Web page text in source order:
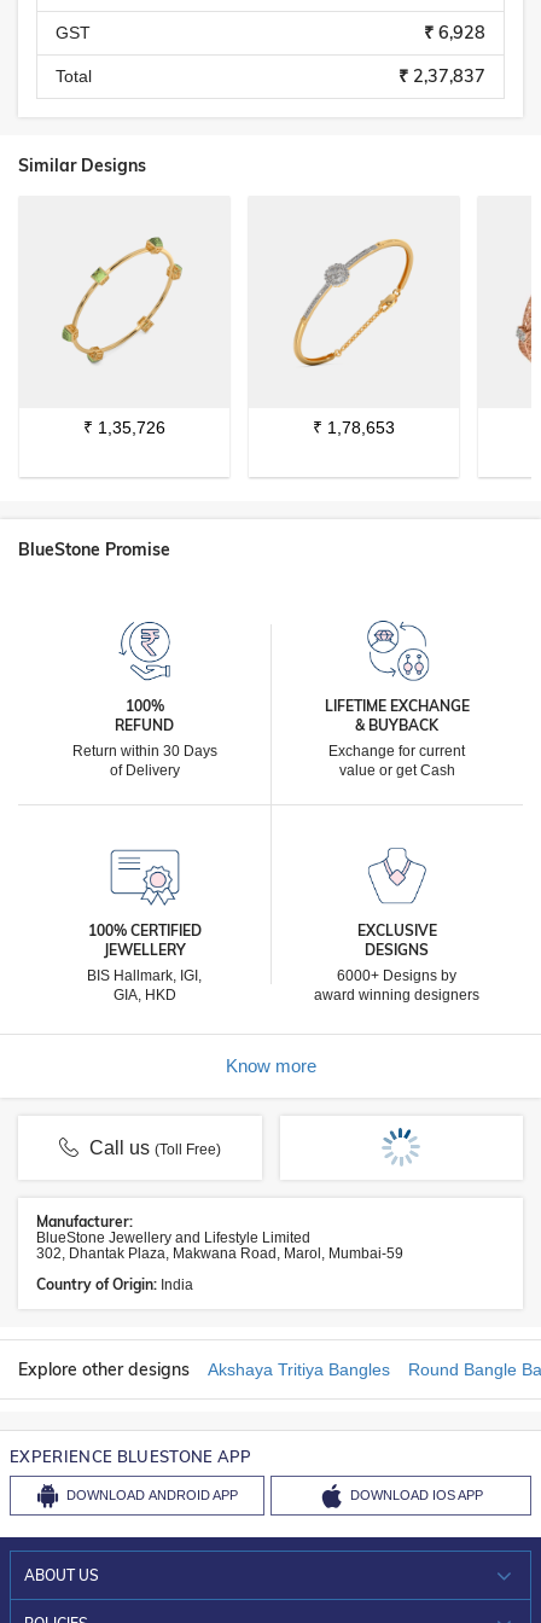
GST ₹ 6,928
Total ₹ 2,37,837
Similar Designs
₹ 1,35,726 ₹ 1,78,653
BlueStone Promise
100%
REFUND
Return within 30 Days
of Delivery
LIFETIME EXCHANGE
& BUYBACK
Exchange for current
value or get Cash
100% CERTIFIED
JEWELLERY
BIS Hallmark, IGI,
GIA, HKD
EXCLUSIVE
DESIGNS
6000+ Designs by
award winning designers
Know more
Call us(Toll Free)
Manufacturer:
BlueStone Jewellery and Lifestyle Limited
302, Dhantak Plaza, Makwana Road, Marol, Mumbai-59
Country of Origin: India
Explore other designs Akshaya Tritiya Bangles Round Bangle
EXPERIENCE BLUESTONE APP
DOWNLOAD ANDROID APP DOWNLOAD IOS APP
ABOUT US